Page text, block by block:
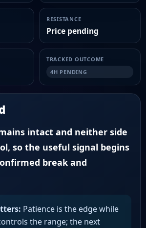
RESISTANCE
Price pending
TRACKED OUTCOME
4H PENDING
intact and neither side
so the useful signal begins
break and
Patience is the edge while
the range; the next